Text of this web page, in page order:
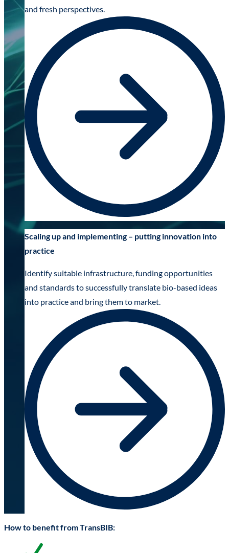
and fresh perspectives.
Scaling up and implementing – putting innovation into
practice
Identify suitable infrastructure, funding opportunities
and standards to successfully translate bio-based ideas
into practice and bring them to market.
How to benefit from TransBIB: